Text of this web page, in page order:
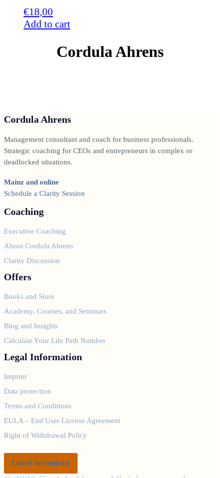
€18,00
Add to cart
Cordula Ahrens
Cordula Ahrens
Management consultant and coach for business professionals.
Strategic coaching for CEOs and entrepreneurs in complex or
deadlocked situations.
Mainz and online
Schedule a Clarity Session
Coaching
Executive Coaching
About Cordula Ahrens
Clarity Discussion
Offers
Books and Store
Academy, Courses, and Seminars
Blog and Insights
Calculate Your Life Path Number
Legal Information
Imprint
Data protection
Terms and Conditions
EULA – End User License Agreement
Right of Withdrawal Policy
Cancel the contract